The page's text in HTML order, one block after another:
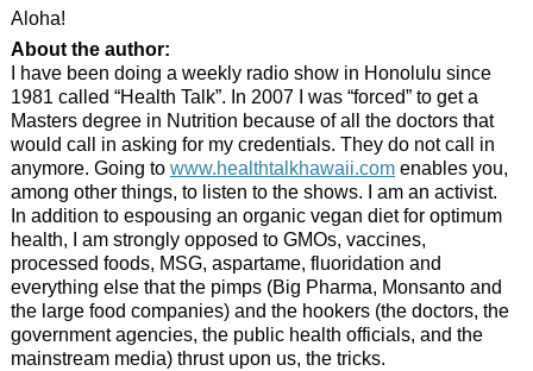
Aloha!
About the author:
I have been doing a weekly radio show in Honolulu since
1981 called “Health Talk”. In 2007 I was “forced” to get a
Masters degree in Nutrition because of all the doctors that
would call in asking for my credentials. They do not call in
anymore. Going to www.healthtalkhawaii.comenables you,
among other things, to listen to the shows. I am an activist.
In addition to espousing an organic vegan diet for optimum
health, I am strongly opposed to GMOs, vaccines,
processed foods, MSG, aspartame, fluoridation and
everything else that the pimps (Big Pharma, Monsanto and
the large food companies) and the hookers (the doctors, the
government agencies, the public health officials, and the
mainstream media) thrust upon us, the tricks.